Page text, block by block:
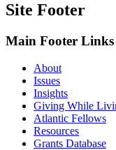
Site Footer
Main Footer Links
About
Issues
Insights
Giving While
Atlantic Fellows
Resources
Grants Database